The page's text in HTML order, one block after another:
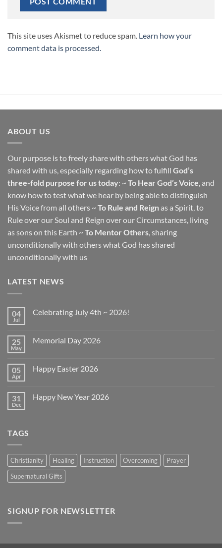
This site uses Akismet to reduce spam. Learn how your
comment data is processed.
ABOUT US
Our purpose is to freely share with others what God has
shared with us, especially regarding how to fulfill God’s
three-fold purpose for us today: ~ To Hear God’s Voice, and
know how to test what we hear by being able to distinguish
His Voice from all others ~ To Rule and Reignas a Spirit, to
Rule over our Soul and Reign over our Circumstances, living
as sons on this Earth ~ To Mentor Others, sharing
unconditionally with others what God has shared
unconditionally with us
LATEST NEWS
04
Jul
Celebrating July 4th ~ 2026!
Celebrating
2026!
25
May
Memorial Day 2026
Memorial
05
Apr
Happy Easter 2026
Happy
31
Dec
Happy New Year 2026
TAGS
Christianity Healing Instruction Overcoming
Prayer
Supernatural Gifts
SIGNUP FOR NEWSLETTER